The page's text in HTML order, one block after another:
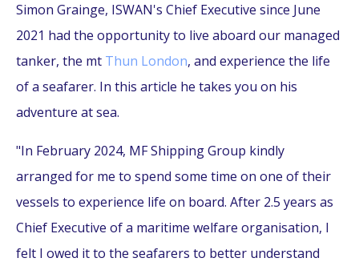
Simon Grainge, ISWAN's Chief Executive since June
2021 had the opportunity to live aboard our managed
tanker, the mt Thun London, and experience the life
of a seafarer. In this article he takes you on his
adventure at sea.
"In February 2024, MF Shipping Group kindly
arranged for me to spend some time on one of their
vessels to experience life on board. After 2.5 years as
Chief Executive of a maritime welfare organisation, I
felt I owed it to the seafarers to better understand